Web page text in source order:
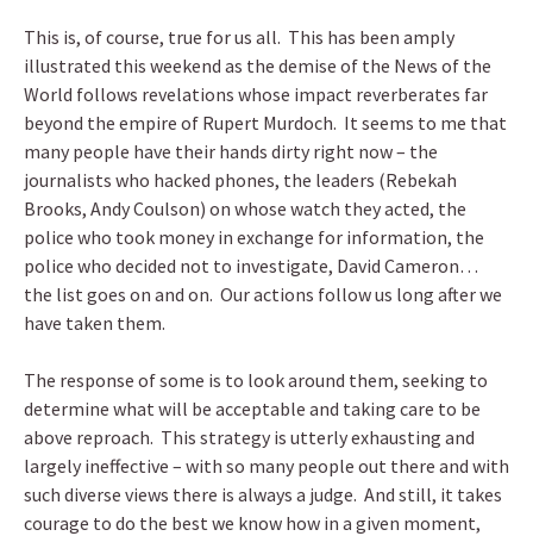
This is, of course, true for us all. This has been amply
illustrated this weekend as the demise of the News of the
World follows revelations whose impact reverberates far
beyond the empire of Rupert Murdoch. It seems to me that
many people have their hands dirty right now – the
journalists who hacked phones, the leaders (Rebekah
Brooks, Andy Coulson) on whose watch they acted, the
police who took money in exchange for information, the
police who decided not to investigate, David Cameron…
the list goes on and on. Our actions follow us long after we
have taken them.
The response of some is to look around them, seeking to
determine what will be acceptable and taking care to be
above reproach. This strategy is utterly exhausting and
largely ineffective – with so many people out there and with
such diverse views there is always a judge. And still, it takes
courage to do the best we know how in a given moment,